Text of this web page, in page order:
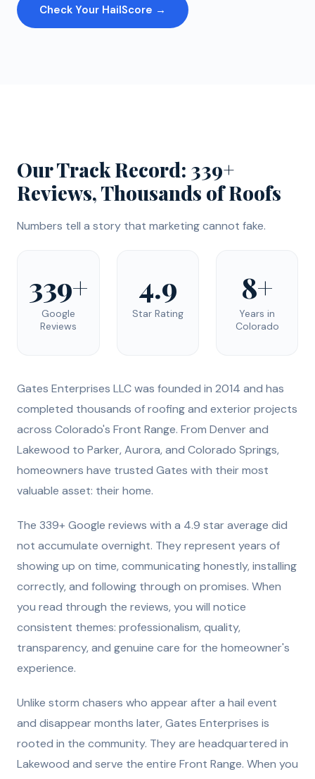
Check Your HailScore →
Our Track Record: 339+
Reviews, Thousands of Roofs
Numbers tell a story that marketing cannot fake.
339+
Google
Reviews
4.9
Star Rating
8+
Years in
Colorado
Gates Enterprises LLC was founded in 2014 and has
completed thousands of roofing and exterior projects
across Colorado's Front Range. From Denver and
Lakewood to Parker, Aurora, and Colorado Springs,
homeowners have trusted Gates with their most
valuable asset: their home.
The 339+ Google reviews with a 4.9 star average did
not accumulate overnight. They represent years of
showing up on time, communicating honestly, installing
correctly, and following through on promises. When
you read through the reviews, you will notice
consistent themes: professionalism, quality,
transparency, and genuine care for the homeowner's
experience.
Unlike storm chasers who appear after a hail event
and disappear months later, Gates Enterprises is
rooted in the community. They are headquartered in
Lakewood and serve the entire Front Range. When you